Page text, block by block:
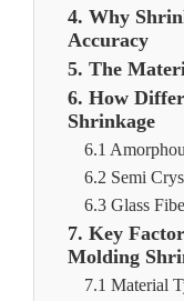
4. Why
Accuracy
5. The
6. How
Shrinkage
6.1
6.2 Semi
6.3 Glass
7. Key
Molding
7.1 Material